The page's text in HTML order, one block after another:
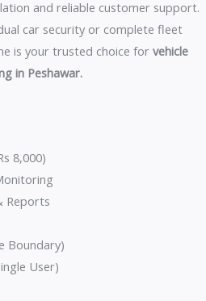
and reliable customer support.
car security or complete fleet
is your trusted choice for vehicle
in Peshawar.
8,000)
Reports
Boundary)
User)